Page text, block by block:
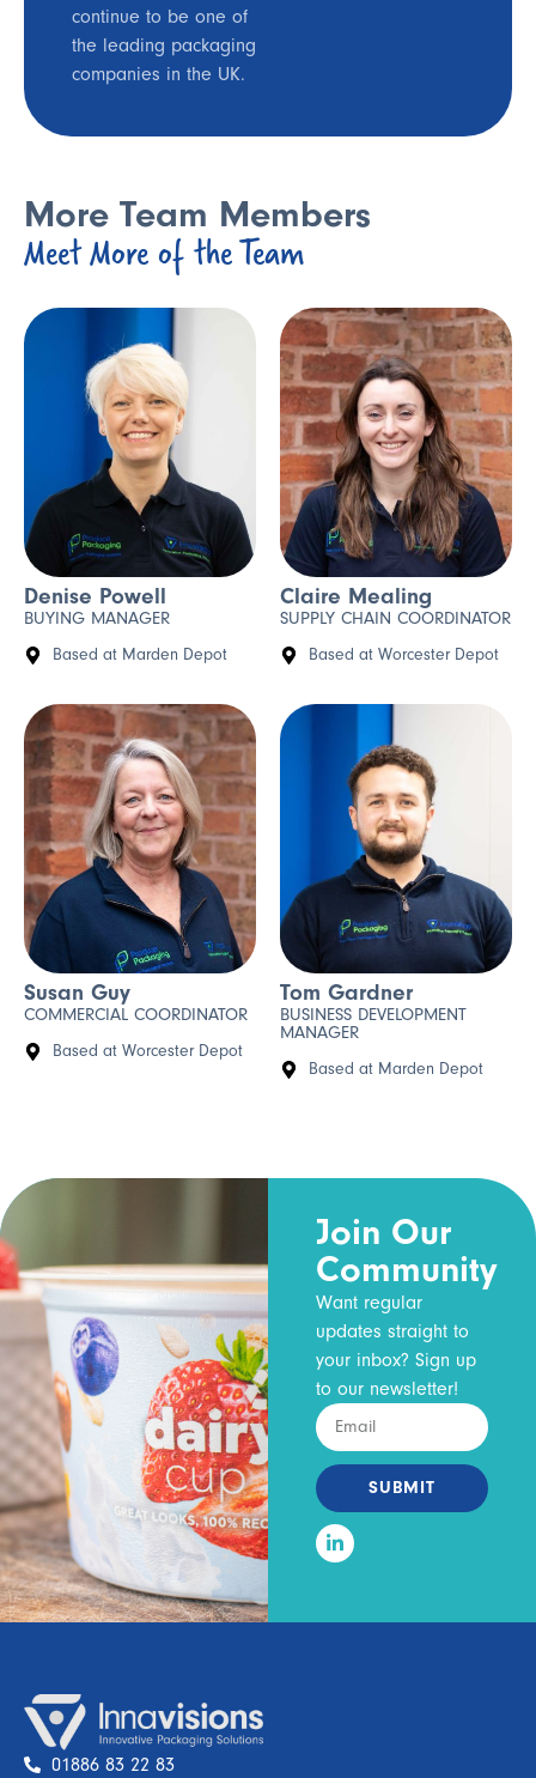
continue to be one of
the leading packaging
companies in the UK.
More Team Members
Meet More of the Team
Denise Powell
BUYING MANAGER
Based at Marden Depot
Claire Mealing
SUPPLY CHAIN COORDINATOR
Based at Worcester Depot
Susan Guy
COMMERCIAL COORDINATOR
Based at Worcester Depot
Tom Gardner
BUSINESS DEVELOPMENT
MANAGER
Based at Marden Depot
Join Our
Community
Want regular
updates straight to
your inbox? Sign up
to our newsletter!
SUBMIT
01886 83 22 83